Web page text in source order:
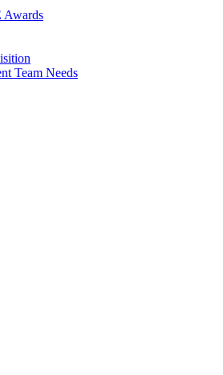
Awards
Team Needs